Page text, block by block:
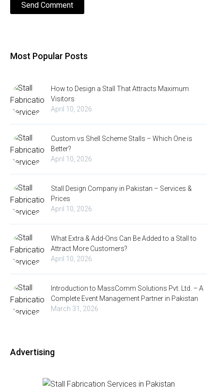
Send Comment
Most Popular Posts
How to Design a Stall That Attracts Maximum
Visitors
April 10, 2026
Custom vs Shell Scheme Stalls – Which One is
Better?
April 10, 2026
Stall Design Company in Pakistan – Services &
Prices
April 10, 2026
What Extra & Add-Ons Can Be Added to a Stall to
Attract More Customers?
April 10, 2026
Introduction to MassComm Solutions Pvt. Ltd. – A
Complete Event Management Partner in Pakistan
March 31, 2026
Advertising